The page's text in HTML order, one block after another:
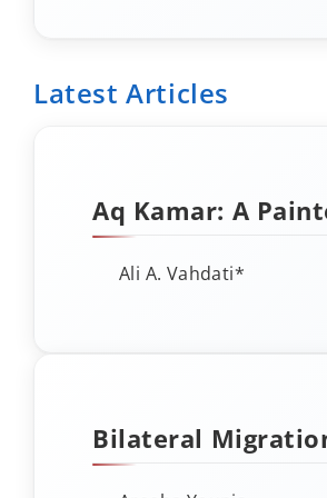
REDUCTION OF
Latest Articles
Aq Kamar: A
Rock Shelter in the
Upper Atrak Valley,
Ali A. Vahdati*
Bilateral
Flows to OECD